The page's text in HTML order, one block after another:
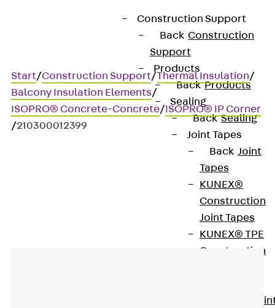
Construction Support
Back Construction
Support
Products
Back Products
Sealing
Back Sealing
Joint Tapes
Back Joint
Tapes
KUNEX®
Construction
Joint Tapes
KUNEX® TPE
Construction
Expansion
Start/Construction Support/Thermal Insulation/
Balcony Insulation Elements/
ISOPRO® Concrete-Concrete/ISOPRO® IP Corner
/210300012399